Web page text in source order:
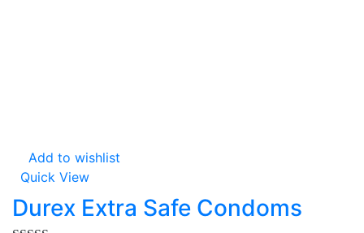
Add to wishlist
Quick View
Durex Extra Safe Condoms